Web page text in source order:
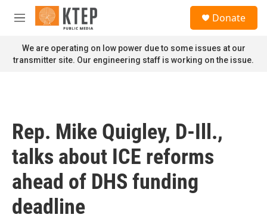
Skip to main content
M
n
u
Donate
We are operating on low power due to some issues at our
transmitter site. Our engineering staff is working on the issue.
Rep. Mike Quigley, D-Ill.,
talks about ICE reforms
ahead of DHS funding
deadline